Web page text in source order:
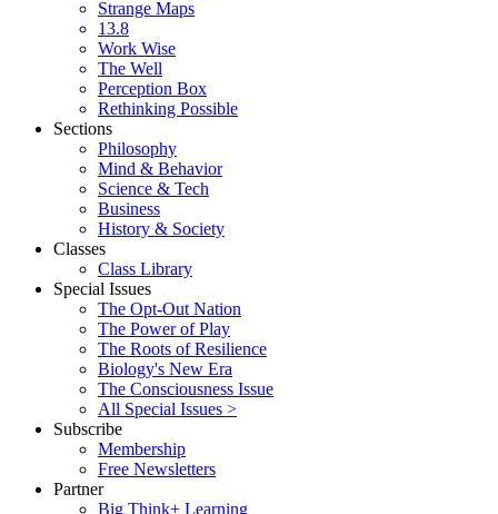
Strange Maps
13.8
Work Wise
The Well
Perception Box
Rethinking Possible
Sections
Philosophy
Mind & Behavior
Science & Tech
Business
History & Society
Classes
Class Library
Special Issues
The Opt-Out Nation
The Power of Play
The Roots of Resilience
Biology's New Era
The Consciousness Issue
All Special Issues >
Subscribe
Membership
Free Newsletters
Partner
Big Think+ Learning